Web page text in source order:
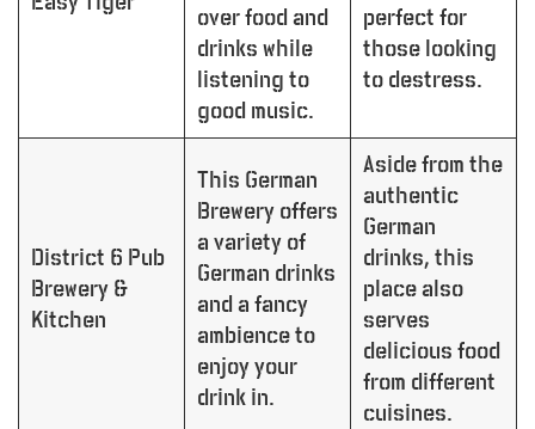
over food and
drinks while
listening to
good music.
perfect for
those looking
to destress.
District 6 Pub
Brewery &
Kitchen
This German
Brewery offers
a variety of
German drinks
and a fancy
ambience to
enjoy your
drink in.
Aside from the
authentic
German
drinks, this
place also
serves
delicious food
from different
cuisines.